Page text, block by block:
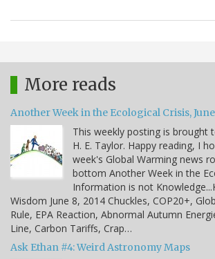
More reads
Another Week in the Ecological Crisis, June
This weekly posting is brought
H. E. Taylor. Happy reading, I
week's Global Warming news
bottom Another Week in the
Information is not
Wisdom June 8, 2014 Chuckles, COP20+,
Rule, EPA Reaction, Abnormal Autumn
Line, Carbon Tariffs, Crap…
Ask Ethan #4: Weird Astronomy Maps